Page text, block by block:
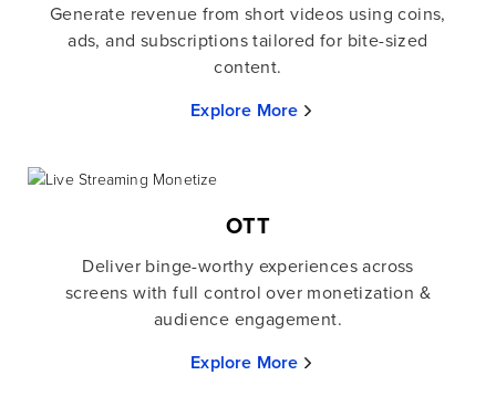
Generate revenue from short videos using coins,
ads, and subscriptions tailored for bite-sized
content.
Explore More
OTT
Deliver binge-worthy experiences across
screens with full control over monetization &
audience engagement.
Explore More